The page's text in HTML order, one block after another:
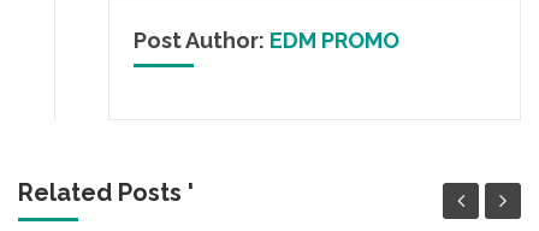
Post Author: EDM PROMO
Related Posts '